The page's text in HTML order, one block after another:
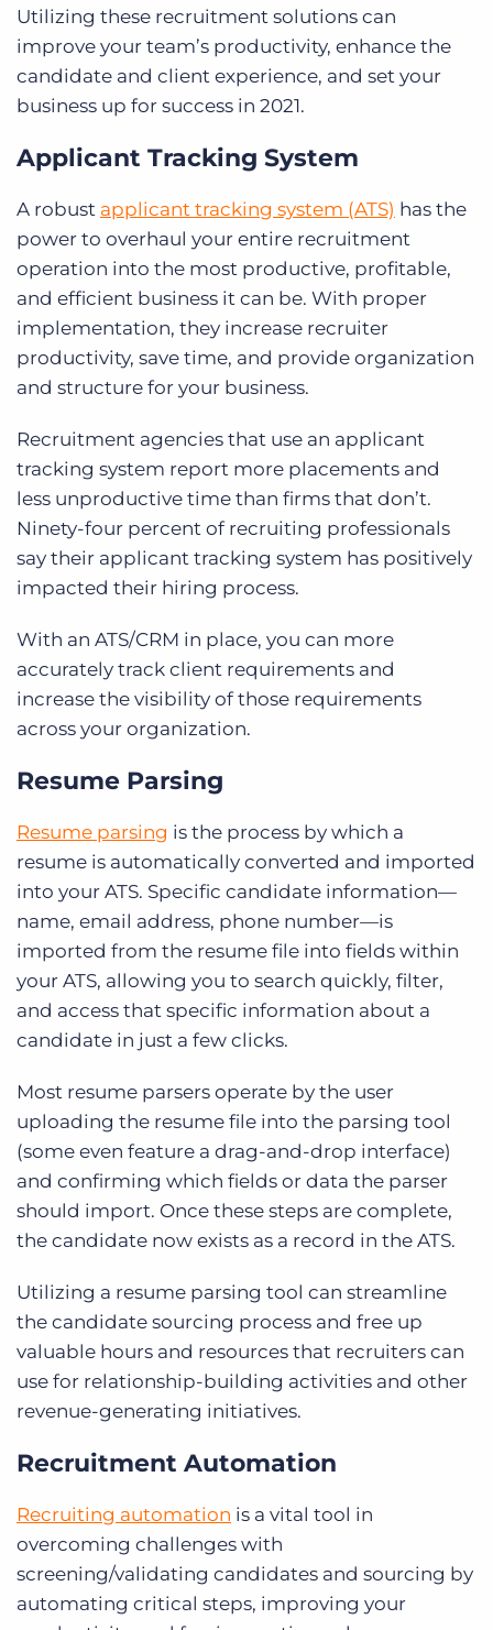
Utilizing these recruitment solutions can
improve your team’s productivity, enhance the
candidate and client experience, and set your
business up for success in 2021.
Applicant Tracking System
A robust applicant tracking system (ATS) has the
power to overhaul your entire recruitment
operation into the most productive, profitable,
and efficient business it can be. With proper
implementation, they increase recruiter
productivity, save time, and provide organization
and structure for your business.
Recruitment agencies that use an applicant
tracking system report more placements and
less unproductive time than firms that don’t.
Ninety-four percent of recruiting professionals
say their applicant tracking system has positively
impacted their hiring process.
With an ATS/CRM in place, you can more
accurately track client requirements and
increase the visibility of those requirements
across your organization.
Resume Parsing
Resume parsing is the process by which a
resume is automatically converted and imported
into your ATS. Specific candidate information—
name, email address, phone number—is
imported from the resume file into fields within
your ATS, allowing you to search quickly, filter,
and access that specific information about a
candidate in just a few clicks.
Most resume parsers operate by the user
uploading the resume file into the parsing tool
(some even feature a drag-and-drop interface)
and confirming which fields or data the parser
should import. Once these steps are complete,
the candidate now exists as a record in the ATS.
Utilizing a resume parsing tool can streamline
the candidate sourcing process and free up
valuable hours and resources that recruiters can
use for relationship-building activities and other
revenue-generating initiatives.
Recruitment Automation
Recruiting automation is a vital tool in
overcoming challenges with
screening/validating candidates and sourcing by
automating critical steps, improving your